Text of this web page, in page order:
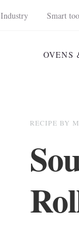
Industry Smart
OVENS
RECIPE BY